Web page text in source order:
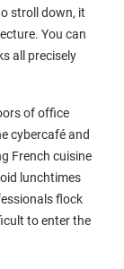
stroll down, it
You can
all precisely
of office
cybercafé and
French cuisine
lunchtimes
flock
to enter the